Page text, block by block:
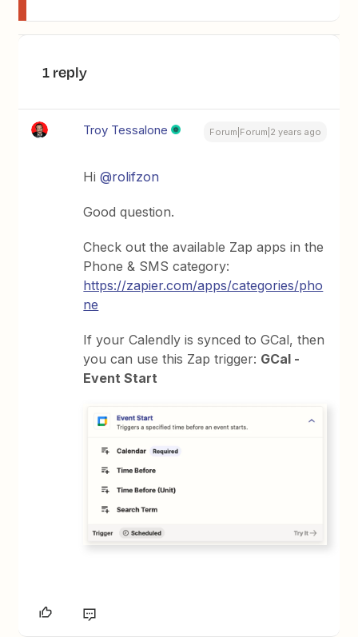
1 reply
Troy Tessalone Forum|Forum|2 years ago
Hi@rolifzon
Good question.
Check out the available Zap apps in the
Phone & SMS category:
https://zapier.com/apps/categories/pho
ne
If your Calendly is synced to GCal, then
you can use this Zap trigger: GCal -
Event Start